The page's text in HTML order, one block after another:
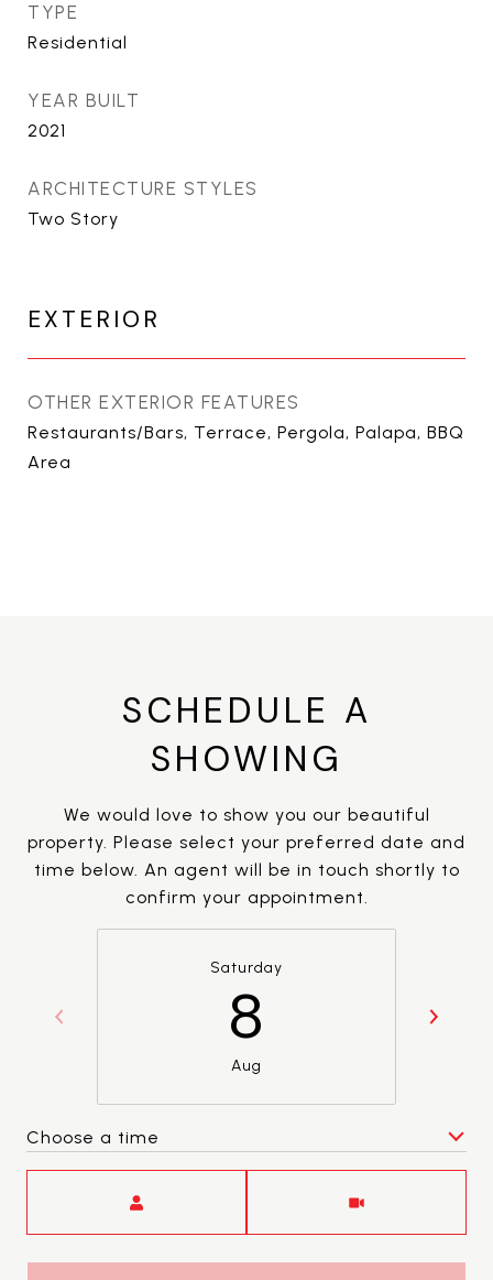
TYPE
Residential
YEAR BUILT
2021
ARCHITECTURE STYLES
Two Story
EXTERIOR
OTHER EXTERIOR FEATURES
Restaurants/Bars, Terrace, Pergola, Palapa, BBQ
Area
SCHEDULE A
SHOWING
We would love to show you our beautiful
property. Please select your preferred date and
time below. An agent will be in touch shortly to
confirm your appointment.
Saturday
8
Aug
Choose a time